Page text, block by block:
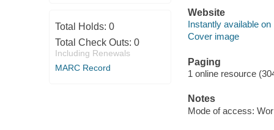
Total Holds: 0
Total Check Outs: 0
Including Renewals
MARC Record
Website
Instantly available on
Cover image
Paging
1 online resource
Notes
Mode of access: